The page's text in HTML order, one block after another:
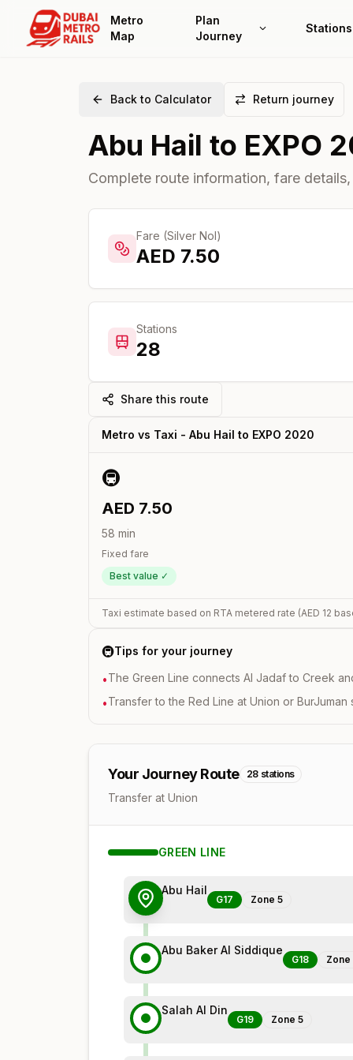
Metro
Map
Plan
Journey
Stations
Back to Calculator Return journey
Abu Hail to EXPO
Complete route information, fare
Fare (Silver Nol)
AED 7.50
Stations
28
Share this route
Metro vs Taxi - Abu Hail to EXPO 2020
🚇
AED 7.50
58 min
Fixed fare
Best value ✓
Taxi estimate based on RTA metered rate (AED 12
🚇Tips for your journey
•The Green Line connects Al Jadaf to Creek
•Transfer to the Red Line at Union or
Your Journey Route 28 stations
Transfer at Union
GREEN LINE
Abu Hail
G17 Zone 5
Abu Baker Al Siddique
G18 Zone
Salah Al Din
G19 Zone 5